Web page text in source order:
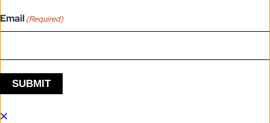
Email (Required)
SUBMIT